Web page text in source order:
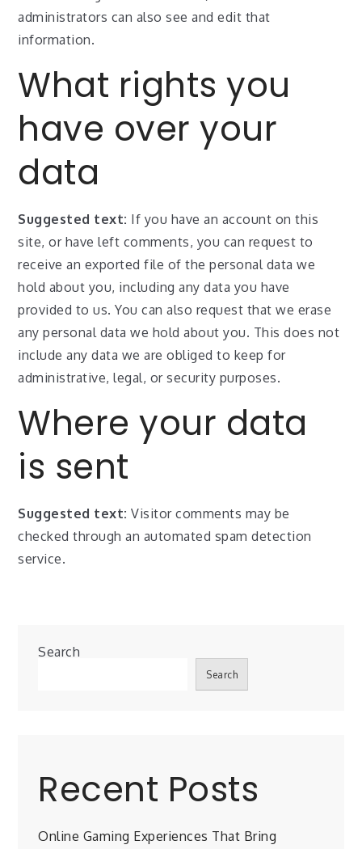
administrators can also see and edit that
information.
What rights you
have over your
data
Suggested text: If you have an account on this
site, or have left comments, you can request to
receive an exported file of the personal data we
hold about you, including any data you have
provided to us. You can also request that we erase
any personal data we hold about you. This does not
include any data we are obliged to keep for
administrative, legal, or security purposes.
Where your data
is sent
Suggested text:Visitor comments may be
checked through an automated spam detection
service.
Search
Search
Recent Posts
Online Gaming Experiences That Bring